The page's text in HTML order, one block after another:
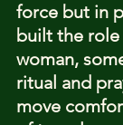
force but in
built the
woman,
ritual and
move